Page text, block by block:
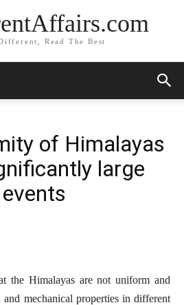
Read The Best
of Himalayas
large
the Himalayas are not uniform and
and mechanical properties in different